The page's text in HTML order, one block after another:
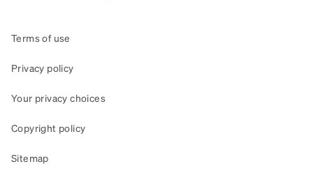
Terms of use
Privacy policy
Your privacy choices
Copyright policy
Sitemap